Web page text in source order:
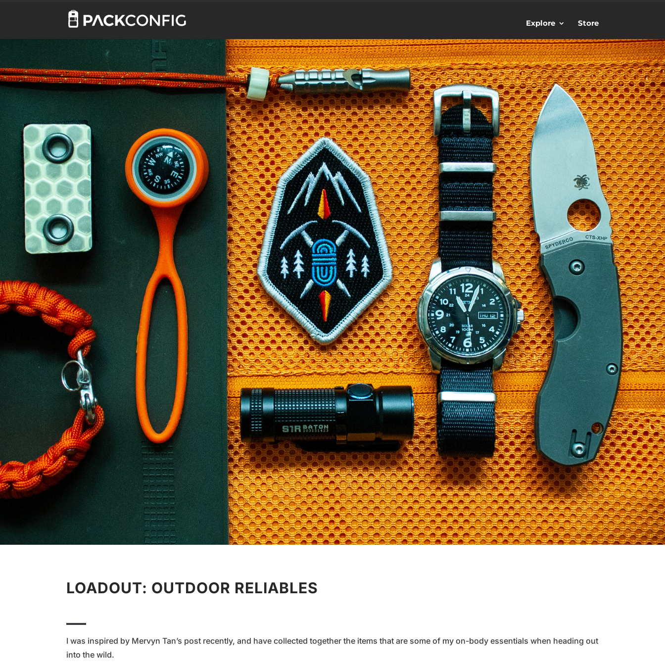
Explore Store
LOADOUT: OUTDOOR RELIABLES
I was inspired by Mervyn Tan’s post recently, and have collected together the items that are some of my on-body essentials when heading out
into the wild.⁠